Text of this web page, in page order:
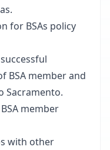
for BSAs policy
BSA member and
Sacramento.
member
with other